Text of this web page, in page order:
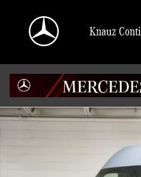
Knauz
Used 2025 Mercedes-Benz Sprinter 2500